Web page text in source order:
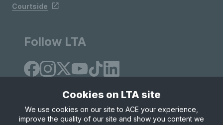
Courtside
Follow LTA
Cookies on LTA site
We use cookies on our site to ACE your experience,
improve the quality of our site and show you content we